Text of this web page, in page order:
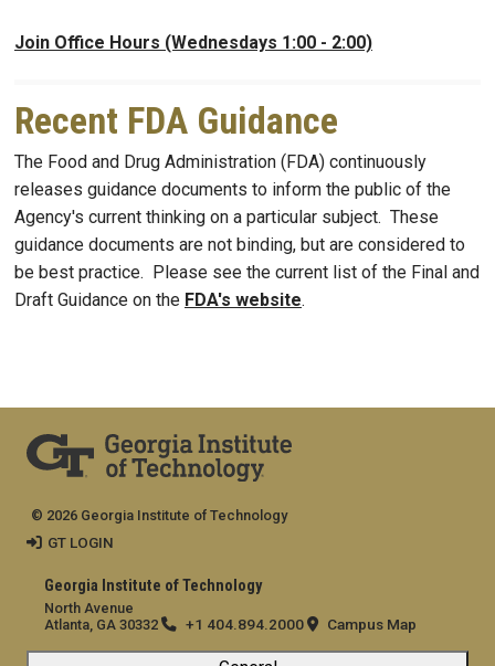
Join Office Hours (Wednesdays 1:00 - 2:00)
Recent FDA Guidance
The Food and Drug Administration (FDA) continuously
releases guidance documents to inform the public of the
Agency's current thinking on a particular subject. These
guidance documents are not binding, but are considered to
be best practice. Please see the current list of the Final and
Draft Guidance on the FDA's website.
Georgia Institute of Technology
North Avenue
Atlanta, GA 30332
+1 404.894.2000 Campus Map
© 2026 Georgia Institute of Technology
GT LOGIN